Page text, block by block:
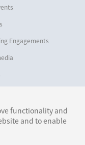
functionality and
and to enable
Engagements